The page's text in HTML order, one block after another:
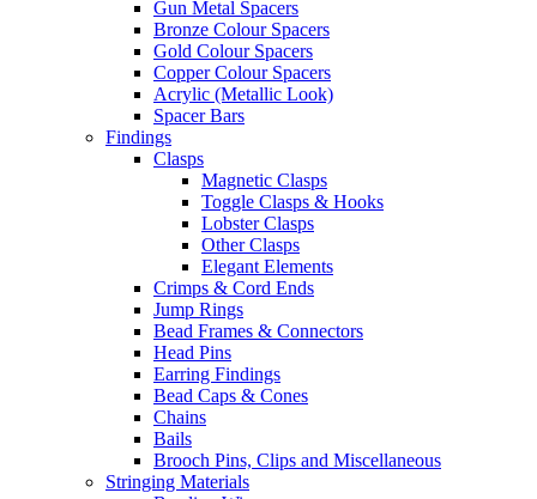
Gun Metal Spacers
Bronze Colour Spacers
Gold Colour Spacers
Copper Colour Spacers
Acrylic (Metallic Look)
Spacer Bars
Findings
Clasps
Magnetic Clasps
Toggle Clasps & Hooks
Lobster Clasps
Other Clasps
Elegant Elements
Crimps & Cord Ends
Jump Rings
Bead Frames & Connectors
Head Pins
Earring Findings
Bead Caps & Cones
Chains
Bails
Brooch Pins, Clips and Miscellaneous
Stringing Materials